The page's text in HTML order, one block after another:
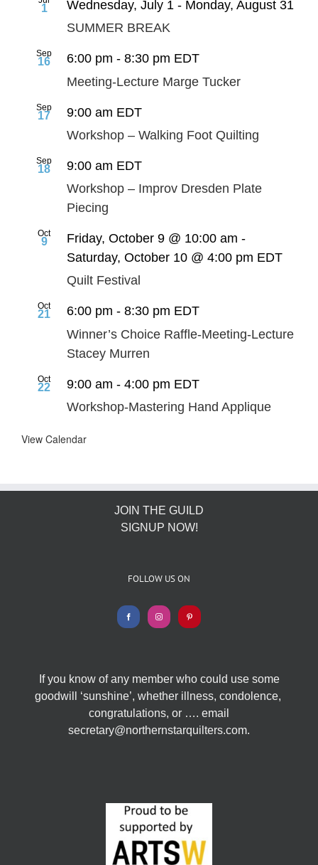
1 Wednesday, July 1 - Monday, August 31
SUMMER BREAK
Sep
16 6:00 pm - 8:30 pm EDT
Meeting-Lecture Marge Tucker
Sep
17 9:00 am EDT
Workshop – Walking Foot Quilting
Sep
18 9:00 am EDT
Workshop – Improv Dresden Plate
Piecing
Oct
9 Friday, October 9 @ 10:00 am -
Saturday, October 10 @ 4:00 pm EDT
Quilt Festival
Oct
21 6:00 pm - 8:30 pm EDT
Winner’s Choice Raffle-Meeting-Lecture
Stacey Murren
Oct
22 9:00 am - 4:00 pm EDT
Workshop-Mastering Hand Applique
View Calendar
JOIN THE GUILD
SIGNUP NOW!
FOLLOW US ON
If you know of any member who could use some
goodwill ‘sunshine’, whether illness, condolence,
congratulations, or …. email
secretary@northernstarquilters.com.